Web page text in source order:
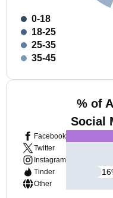
0-18
18-25
25-35
35-45
% of
Social
Facebook
Twitter
Instagram
Tinder
Other
16